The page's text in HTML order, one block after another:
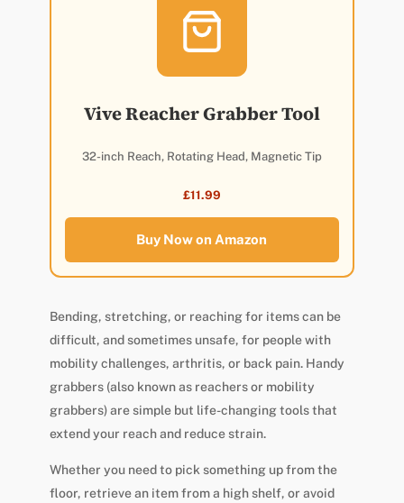
Vive Reacher Grabber Tool
32-inch Reach, Rotating Head, Magnetic Tip
£11.99
Buy Now on Amazon
Bending, stretching, or reaching for items can be
difficult, and sometimes unsafe, for people with
mobility challenges, arthritis, or back pain. Handy
grabbers (also known as reachers or mobility
grabbers) are simple but life-changing tools that
extend your reach and reduce strain.
Whether you need to pick something up from the
floor, retrieve an item from a high shelf, or avoid